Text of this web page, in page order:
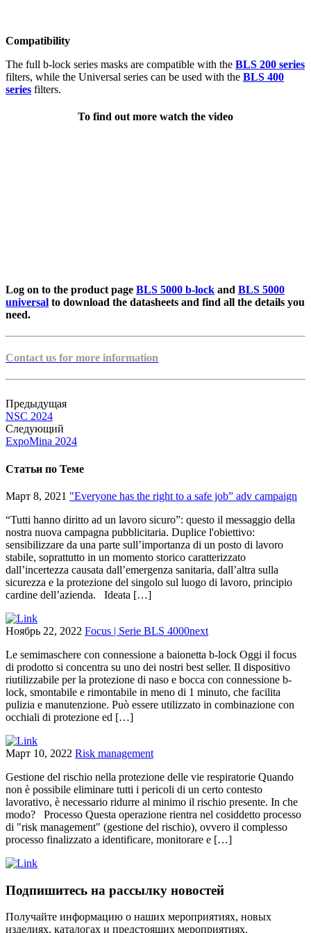
Compatibility
The full b-lock series masks are compatible with the BLS 200 series
filters, while the Universal series can be used with the BLS 400
series filters.
To find out more watch the video
Log on to the product page BLS 5000 b-lock and BLS 5000
universal to download the datasheets and find all the details you
need.
Contact us for more information
Предыдущая
NSC 2024
Следующий
ExpoMina 2024
Статьи по Теме
Март 8, 2021 "Everyone has the right to a safe job” adv campaign
“Tutti hanno diritto ad un lavoro sicuro”: questo il messaggio della
nostra nuova campagna pubblicitaria. Duplice l'obiettivo:
sensibilizzare da una parte sull’importanza di un posto di lavoro
stabile, soprattutto in un momento storico caratterizzato
dall’incertezza causata dall’emergenza sanitaria, dall’altra sulla
sicurezza e la protezione del singolo sul luogo di lavoro, principio
cardine dell’azienda. Ideata […]
Ноябрь 22, 2022 Focus | Serie BLS 4000next
Le semimaschere con connessione a baionetta b-lock Oggi il focus
di prodotto si concentra su uno dei nostri best seller. Il dispositivo
riutilizzabile per la protezione di naso e bocca con connessione b-
lock, smontabile e rimontabile in meno di 1 minuto, che facilita
pulizia e manutenzione. Può essere utilizzato in combinazione con
occhiali di protezione ed […]
Март 10, 2022 Risk management
Gestione del rischio nella protezione delle vie respiratorie Quando
non è possibile eliminare tutti i pericoli di un certo contesto
lavorativo, è necessario ridurre al minimo il rischio presente. In che
modo? Processo Questa operazione rientra nel cosiddetto processo
di "risk management" (gestione del rischio), ovvero il complesso
processo finalizzato a identificare, monitorare e […]
Подпишитесь на рассылку новостей
Получайте информацию о наших мероприятиях, новых
изделиях, каталогах и предстоящих мероприятиях.